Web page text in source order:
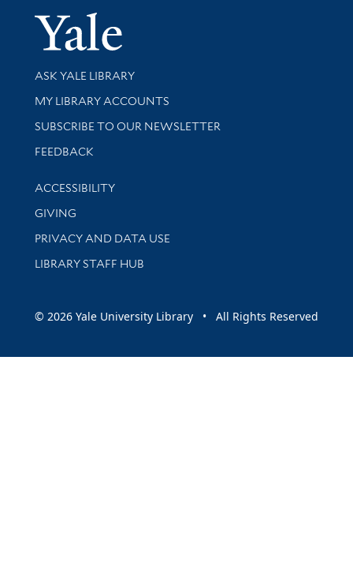
Yale
Library Services
ASK YALE LIBRARY
Get research help and support
MY LIBRARY ACCOUNTS
SUBSCRIBE TO OUR NEWSLETTER
Stay updated with library news and events
FEEDBACK
Library Information
ACCESSIBILITY
GIVING
PRIVACY AND DATA USE
LIBRARY STAFF HUB
© 2026 Yale University Library • All Rights Reserved